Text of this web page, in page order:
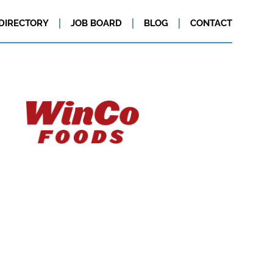
JOB BOARD BLOG CONTACT